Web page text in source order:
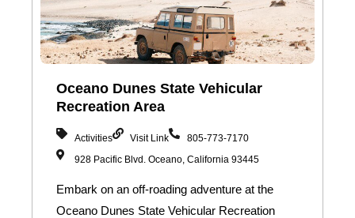
Oceano Dunes State Vehicular
Recreation Area
Activities Visit Link
805-773-7170
928 Pacific Blvd. Oceano, California 93445
Embark on an off-roading adventure at the
Oceano Dunes State Vehicular Recreation